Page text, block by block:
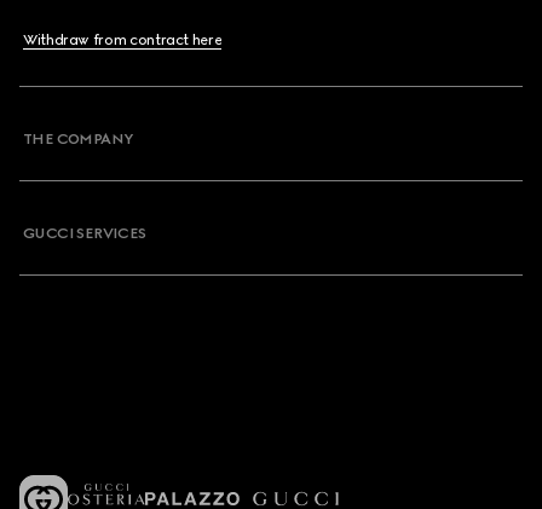
Withdraw from contract here
THE COMPANY
GUCCI SERVICES